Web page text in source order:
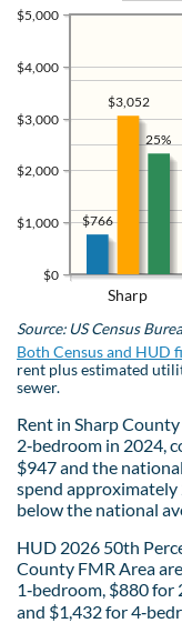
Sharp
$0
$1,000
$2,000
$3,000
$4,000
$5,000
$766
$3,052
25%
Source: US Census
Both Census and HUD
rent plus estimated
sewer.
Rent in Sharp
2‑bedroom in 2024,
$947 and the
spend approximately
below the national
HUD 2026 50th
County FMR Area
1‑bedroom, $880 for
and $1,432 for